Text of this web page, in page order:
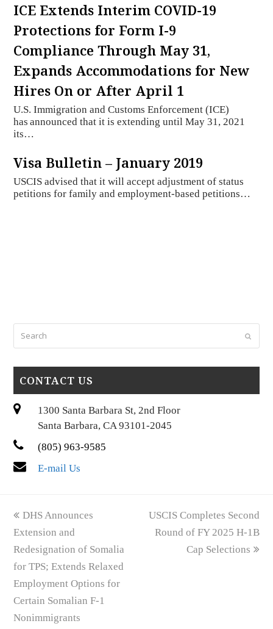
ICE Extends Interim COVID-19
Protections for Form I-9
Compliance Through May 31,
Expands Accommodations for New
Hires On or After April 1
U.S. Immigration and Customs Enforcement (ICE)
has announced that it is extending until May 31, 2021
its…
Visa Bulletin – January 2019
USCIS advised that it will accept adjustment of status
petitions for family and employment-based petitions…
Submit
CONTACT US
1300 Santa Barbara St, 2nd Floor
Santa Barbara, CA 93101-2045
(805) 963-9585
E-mail Us
previous
post:
DHS Announces
Extension and
Redesignation of Somalia
for TPS; Extends Relaxed
Employment Options for
Certain Somalian F-1
Nonimmigrants
next
post:
USCIS Completes Second
Round of FY 2025 H-1B
Cap Selections